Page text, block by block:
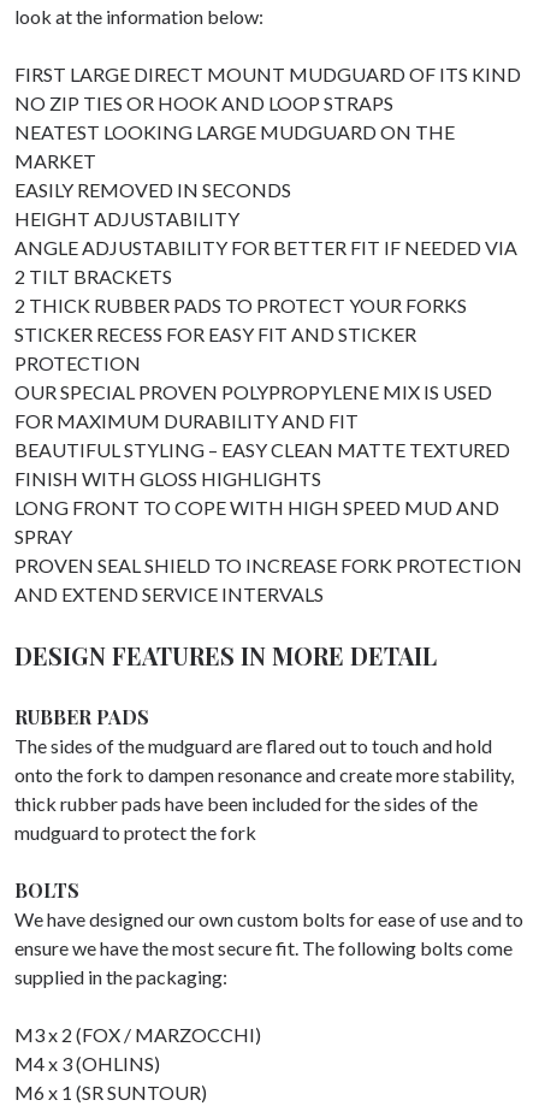
look at the information below:
FIRST LARGE DIRECT MOUNT MUDGUARD OF ITS KIND
NO ZIP TIES OR HOOK AND LOOP STRAPS
NEATEST LOOKING LARGE MUDGUARD ON THE
MARKET
EASILY REMOVED IN SECONDS
HEIGHT ADJUSTABILITY
ANGLE ADJUSTABILITY FOR BETTER FIT IF NEEDED VIA
2 TILT BRACKETS
2 THICK RUBBER PADS TO PROTECT YOUR FORKS
STICKER RECESS FOR EASY FIT AND STICKER
PROTECTION
OUR SPECIAL PROVEN POLYPROPYLENE MIX IS USED
FOR MAXIMUM DURABILITY AND FIT
BEAUTIFUL STYLING – EASY CLEAN MATTE TEXTURED
FINISH WITH GLOSS HIGHLIGHTS
LONG FRONT TO COPE WITH HIGH SPEED MUD AND
SPRAY
PROVEN SEAL SHIELD TO INCREASE FORK PROTECTION
AND EXTEND SERVICE INTERVALS
DESIGN FEATURES IN MORE DETAIL
RUBBER PADS
The sides of the mudguard are flared out to touch and hold
onto the fork to dampen resonance and create more stability,
thick rubber pads have been included for the sides of the
mudguard to protect the fork
BOLTS
We have designed our own custom bolts for ease of use and to
ensure we have the most secure fit. The following bolts come
supplied in the packaging:
M3 x 2 (FOX / MARZOCCHI)
M4 x 3 (OHLINS)
M6 x 1 (SR SUNTOUR)